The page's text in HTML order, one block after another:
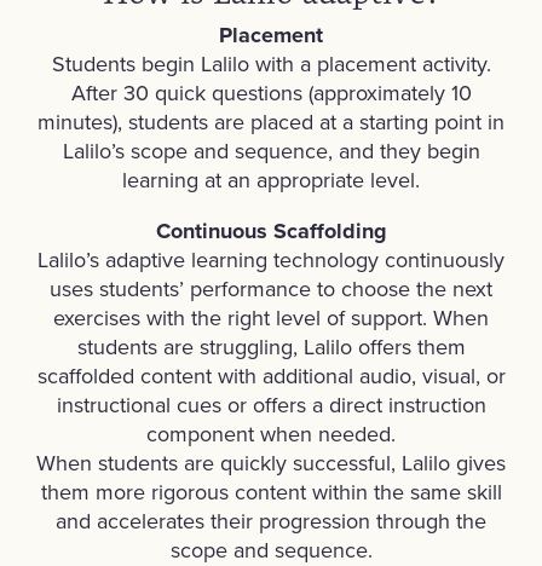
Placement
Students begin Lalilo with a placement activity.
After 30 quick questions (approximately 10
minutes), students are placed at a starting point in
Lalilo’s scope and sequence, and they begin
learning at an appropriate level.
Continuous Scaffolding
Lalilo’s adaptive learning technology continuously
uses students’ performance to choose the next
exercises with the right level of support. When
students are struggling, Lalilo offers them
scaffolded content with additional audio, visual, or
instructional cues or offers a direct instruction
component when needed.
When students are quickly successful, Lalilo gives
them more rigorous content within the same skill
and accelerates their progression through the
scope and sequence.